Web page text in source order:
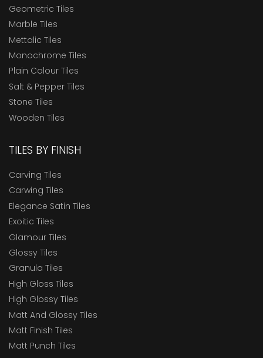
Geometric Tiles
Marble Tiles
Mettalic Tiles
Monochrome Tiles
Plain Colour Tiles
Salt & Pepper Tiles
Stone Tiles
Wooden Tiles
TILES BY FINISH
Carving Tiles
Carwing Tiles
Elegance Satin Tiles
Exoitic Tiles
Glamour Tiles
Glossy Tiles
Granula Tiles
High Gloss Tiles
High Glossy Tiles
Matt And Glossy Tiles
Matt Finish Tiles
Matt Punch Tiles